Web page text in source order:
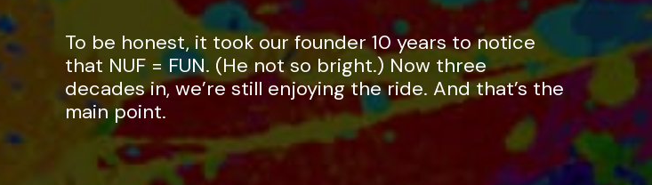
To be honest, it took our founder 10 years to notice
that NUF = FUN. (He not so bright.) Now three
decades in, we’re still enjoying the ride. And that’s the
main point.